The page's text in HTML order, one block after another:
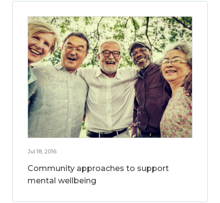
Jul 18, 2016
Community approaches to support
mental wellbeing